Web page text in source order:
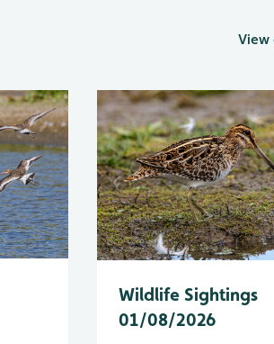
View
Wildlife Sightings
01/08/2026